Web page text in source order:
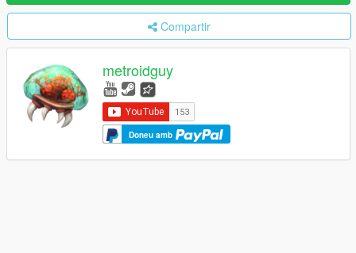
Compartir
metroidguy
Doneu amb